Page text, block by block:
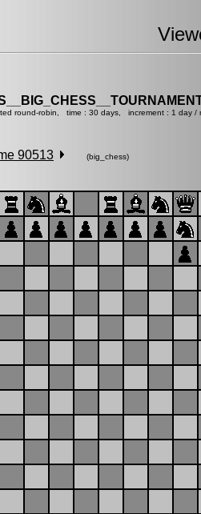
round-robin, time : 30 days, increment : 1 day /
90513 (big_chess)